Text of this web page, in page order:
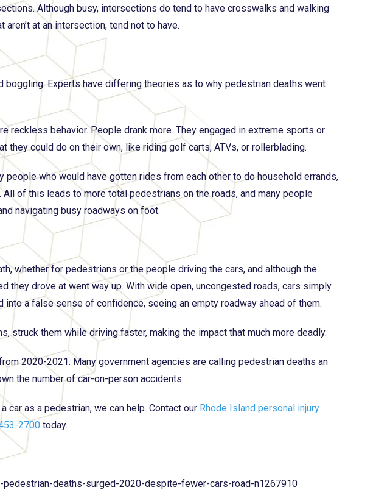
Although busy, intersections do tend to have crosswalks and walking
at an intersection, tend not to have.
Experts have differing theories as to why pedestrian deaths went
reckless behavior. People drank more. They engaged in extreme sports or
they could do on their own, like riding golf carts, ATVs, or rollerblading.
people who would have gotten rides from each other to do household errands,
of this leads to more total pedestrians on the roads, and many people
navigating busy roadways on foot.
whether for pedestrians or the people driving the cars, and although the
they drove at went way up. With wide open, uncongested roads, cars simply
a false sense of confidence, seeing an empty roadway ahead of them.
struck them while driving faster, making the impact that much more deadly.
2020-2021. Many government agencies are calling pedestrian deaths an
the number of car-on-person accidents.
car as a pedestrian, we can help. Contact our Rhode Island personal injury
2700 today.
deaths-surged-2020-despite-fewer-cars-road-n1267910